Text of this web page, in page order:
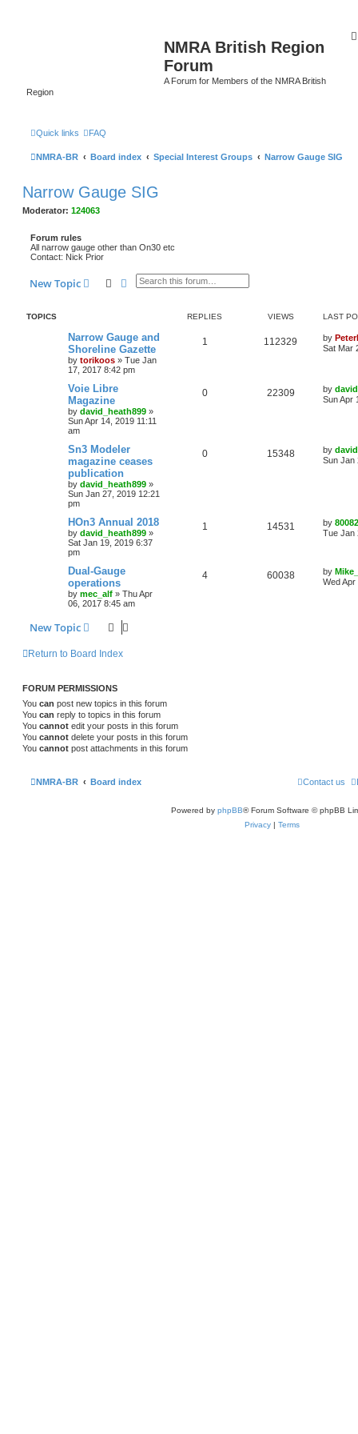
NMRA British Region
Forum
A Forum for Members of the NMRA British
Region
Quick links FAQ
NMRA-BR Board index Special Interest Groups Narrow Gauge SIG
Narrow Gauge SIG
Moderator: 124063
Forum rules
All narrow gauge other than On30 etc
Contact: Nick Prior
New Topic SearchAdvanced search
TOPICS REPLIES VIEWS LAST
Narrow Gauge and
Shoreline Gazette
by torikoos » Tue Jan
17, 2017 8:42 pm
1 112329 by
Sat Mar
Voie Libre
Magazine
by david_heath899 »
Sun Apr 14, 2019 11:11
am
0 22309 by
Sun Apr
Sn3 Modeler
magazine ceases
publication
by david_heath899 »
Sun Jan 27, 2019 12:21
pm
0 15348 by
Sun Jan
HOn3 Annual 2018
by david_heath899 »
Sat Jan 19, 2019 6:37
pm
1 14531 by
Tue Jan
Dual-Gauge
operations
by mec_alf » Thu Apr
06, 2017 8:45 am
4 60038 by
Wed
New Topic
Return to Board Index
FORUM PERMISSIONS
You can post new topics in this forum
You can reply to topics in this forum
You cannot edit your posts in this forum
You cannot delete your posts in this forum
You cannot post attachments in this forum
NMRA-BR Board index Contact us
Powered by phpBB® Forum Software © phpBB
Privacy | Terms